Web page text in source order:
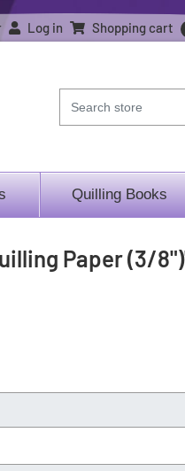
Log in Shopping cart
Quilling Books
Paper (3/8")